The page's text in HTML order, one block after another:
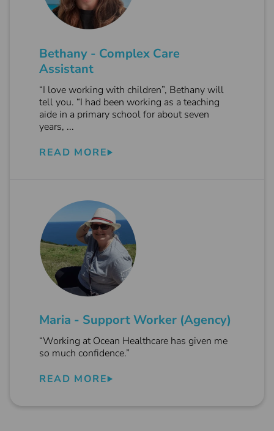
Bethany - Complex Care
Assistant
“I love working with children”, Bethany will
tell you. “I had been working as a teaching
aide in a primary school for about seven
years, ...
READ MORE
Maria - Support Worker (Agency)
“Working at Ocean Healthcare has given me
so much confidence.”
READ MORE